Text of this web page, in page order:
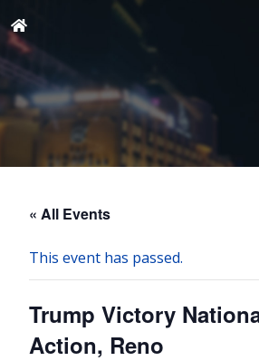
« All Events
This event has passed.
Trump Victory
Action, Reno